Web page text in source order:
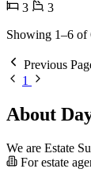
3
3
Showing 1–6 of
Previous
1
About
We are Estate
For estate